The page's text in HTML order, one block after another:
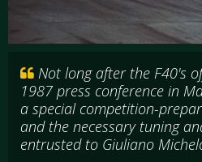
Not long after the F40's
1987 press conference in
a special competition-
and the necessary tuning
entrusted to Giuliano